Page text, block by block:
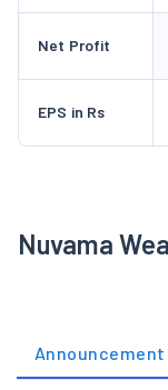
Net Profit
EPS in Rs
Nuvama
Announcement